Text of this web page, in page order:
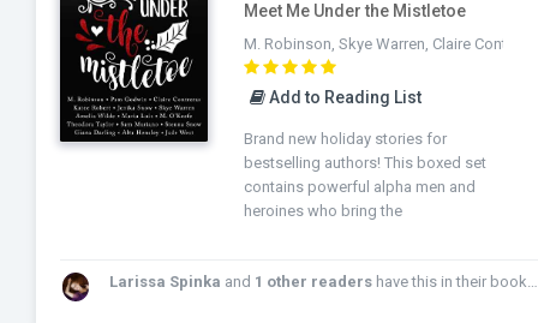
Meet Me Under the Mistletoe
M. Robinson, Skye Warren, Claire
Add to Reading List
Brand new holiday stories for
bestselling authors! This boxed set
contains powerful alpha men and
heroines who bring the
Larissa Spinka and 1 other readers have this in their bookshelf!